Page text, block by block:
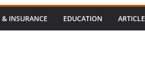
INSURANCE EDUCATION ARTICLE